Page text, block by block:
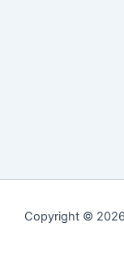
Copyright ©